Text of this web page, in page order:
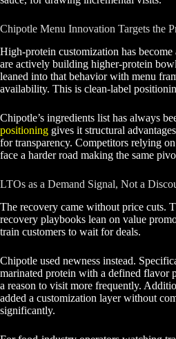
Chipotle Menu Innovation Targets the
High-protein customization has
are actively building higher-protein
leaned into that behavior with menu
availability. This is clean-label
Chipotle’s ingredients list has always
positioning gives it structural
for transparency. Competitors relying
face a harder road making the same
LTOs as a Demand Signal, Not a
The recovery came without price cuts.
recovery playbooks lean on value
train customers to wait for deals.
Chipotle used newness instead.
marinated protein with a defined flavor
a reason to visit more frequently.
added a customization layer without
significantly.